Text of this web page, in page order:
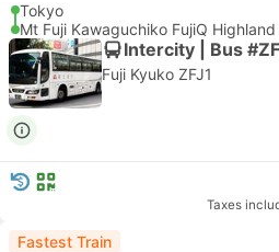
Tokyo
Mt Fuji Kawaguchiko FujiQ Highland
Intercity | Bus
Fuji Kyuko ZFJ1
Taxes
Fastest Train